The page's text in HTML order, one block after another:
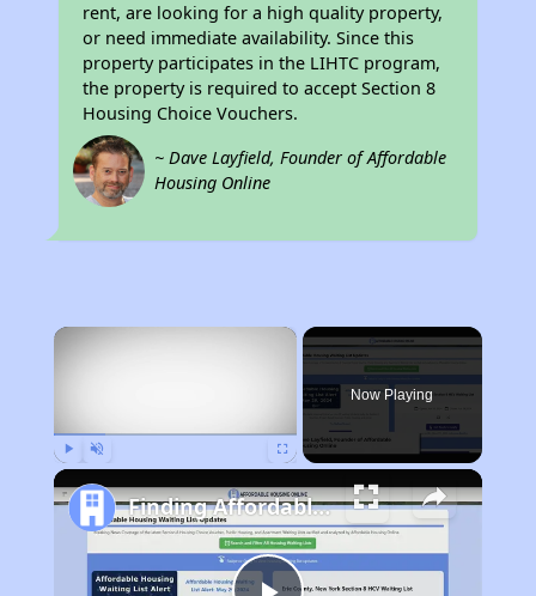
rent, are looking for a high quality property,
or need immediate availability. Since this
property participates in the LIHTC program,
the property is required to accept Section 8
Housing Choice Vouchers.
~ Dave Layfield, Founder of Affordable
Housing Online
×
Now Playing
Finding Affordable Housing in Kentucky